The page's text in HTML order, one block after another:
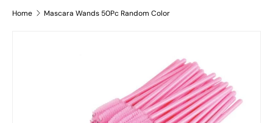
Home Mascara Wands 50Pc Random Color